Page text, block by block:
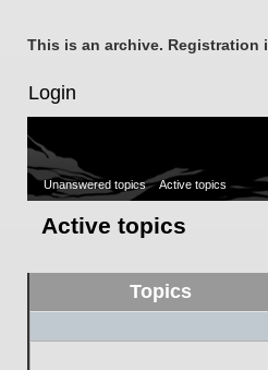
This is an archive. Registration
Login
Unanswered topics Active topics
Active topics
Topics